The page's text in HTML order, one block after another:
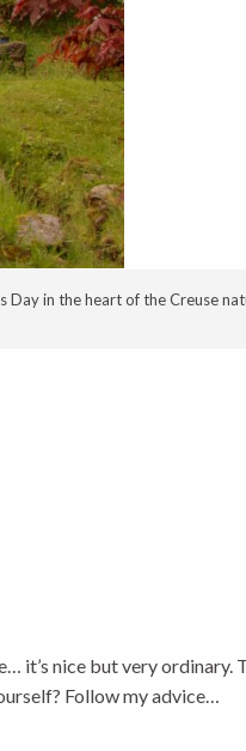
Day in the heart of the Creuse
it’s nice but very ordinary.
Follow my advice…